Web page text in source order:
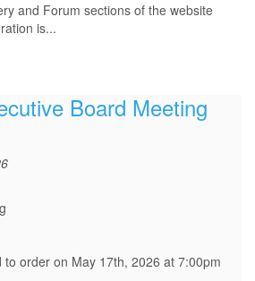
and Forum sections of the website
is...
Board Meeting
order on May 17th, 2026 at 7:00pm